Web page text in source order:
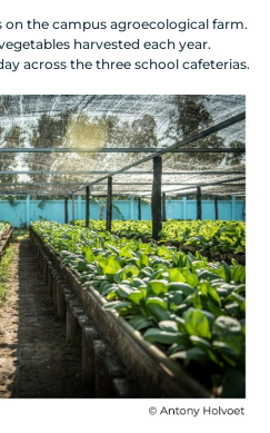
on the campus agroecological farm.
harvested each year.
across the three school cafeterias.